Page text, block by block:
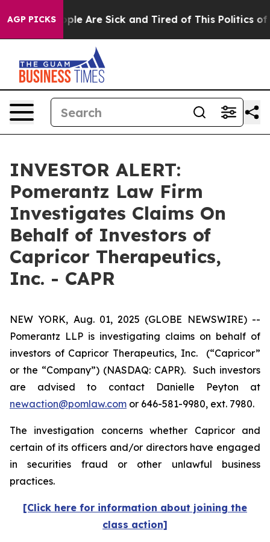
AGP PICKS“People Are Sick and Tired of This Politics of
INVESTOR ALERT:
Pomerantz Law Firm
Investigates Claims On
Behalf of Investors of
Capricor Therapeutics,
Inc. - CAPR
NEW YORK, Aug. 01, 2025 (GLOBE NEWSWIRE) --
Pomerantz LLP is investigating claims on behalf of
investors of Capricor Therapeutics, Inc.
(“Capricor”
or the “Company”) (NASDAQ: CAPR). Such investors
are advised to contact Danielle Peyton at
newaction@pomlaw.com or 646-581-9980, ext. 7980.
The investigation concerns whether Capricor and
certain of its officers and/or directors have engaged
in securities fraud or other unlawful business
practices.
[Click here for information about joining the
class action]